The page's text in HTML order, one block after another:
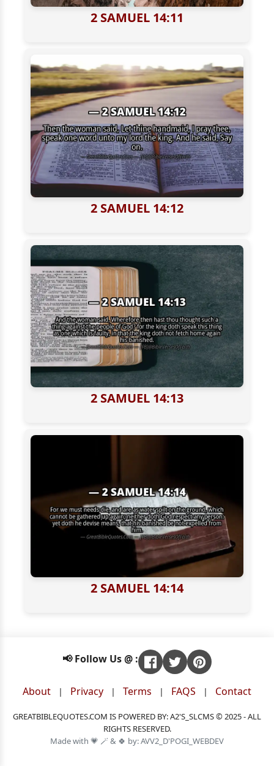
2 SAMUEL 14:11
2 SAMUEL 14:12
2 SAMUEL 14:13
2 SAMUEL 14:14
📢 Follow Us @ :
About | Privacy | Terms | FAQS | Contact
GREATBIBLEQUOTES.COM IS POWERED BY: A2'S_SLCMS © 2025 - ALL
RIGHTS RESERVED.
Made with 💗 🪄 & 🍀 by: AVV2_D'POGI_WEBDEV